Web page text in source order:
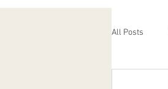
All Posts